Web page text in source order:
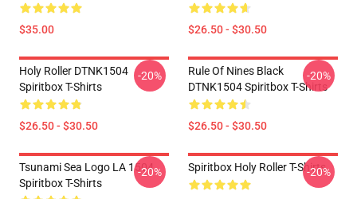
$35.00 $26.50 - $30.50
Holy Roller DTNK1504
Spiritbox T-Shirts
$26.50 - $30.50
-20%
Rule Of Nines Black
DTNK1504 Spiritbox T-Shirts
$26.50 - $30.50
-20%
Tsunami Sea Logo LA 1504
Spiritbox T-Shirts
-20% Spiritbox Holy Roller T-Shirts
-20%